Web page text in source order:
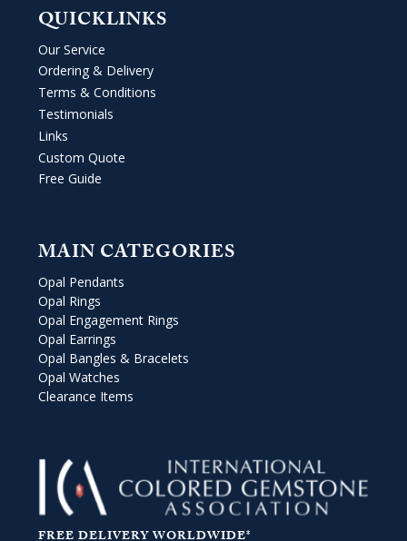
QUICKLINKS
Our Service
Ordering & Delivery
Terms & Conditions
Testimonials
Links
Custom Quote
Free Guide
MAIN CATEGORIES
Opal Pendants
Opal Rings
Opal Engagement Rings
Opal Earrings
Opal Bangles & Bracelets
Opal Watches
Clearance Items